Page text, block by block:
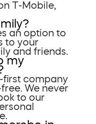
T-Mobile,
an option to
to your
and friends.
my
first company
We never
to our